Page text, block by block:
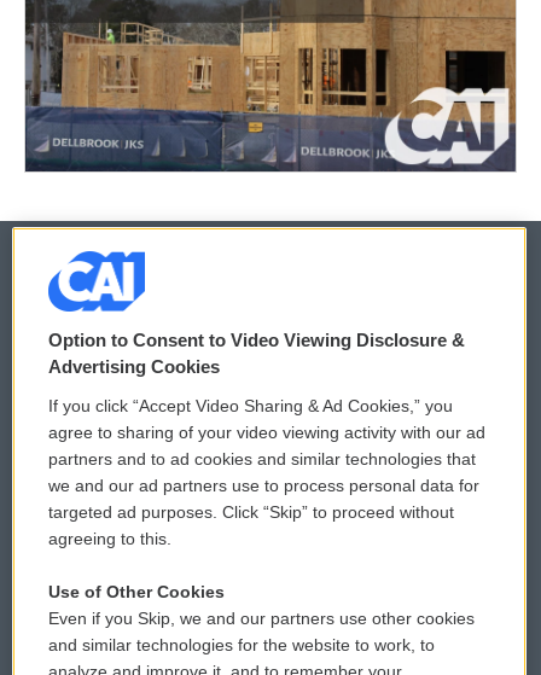
© 2026
Privacy and Terms
Comments Policy
Donor Privacy Policy
Contact Us
Reports and Filings
WCAI eNews Sign Up
Submit a PSA
Vehicle Donation
Public File Assistance
Option to Consent to Video Viewing Disclosure &
Advertising Cookies
If you click “Accept Video Sharing & Ad Cookies,” you
agree to sharing of your video viewing activity with our ad
partners and to ad cookies and similar technologies that
we and our ad partners use to process personal data for
targeted ad purposes. Click “Skip” to proceed without
agreeing to this.
Use of Other Cookies
Even if you Skip, we and our partners use other cookies
and similar technologies for the website to work, to